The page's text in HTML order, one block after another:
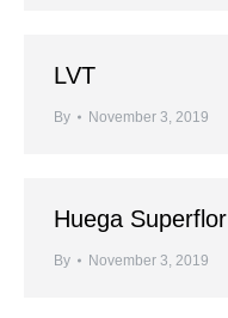
LVT
By November 3, 2019
Huega Superflor
By November 3, 2019